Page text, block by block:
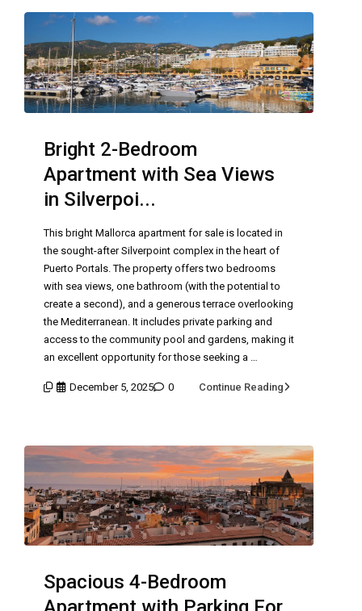
Bright 2-Bedroom
Apartment with Sea Views
in Silverpoi...
This bright Mallorca apartment for sale is located in
the sought-after Silverpoint complex in the heart of
Puerto Portals. The property offers two bedrooms
with sea views, one bathroom (with the potential to
create a second), and a generous terrace overlooking
the Mediterranean. It includes private parking and
access to the community pool and gardens, making it
an excellent opportunity for those seeking a …
December 5, 2025 0 Continue Reading
Spacious 4-Bedroom